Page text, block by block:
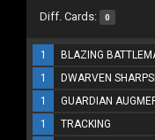
Diff. Cards: 0
1 BLAZING
1
DWARVEN
1
GUARDIAN
1
TRACKING